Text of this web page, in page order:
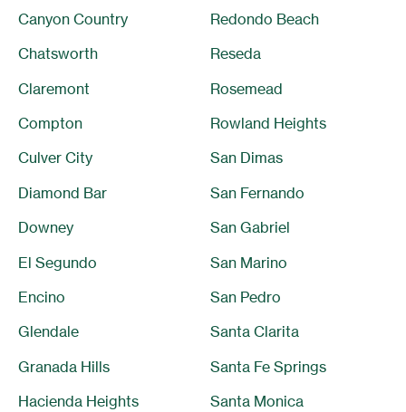
Canyon Country
Chatsworth
Claremont
Compton
Culver City
Diamond Bar
Downey
El Segundo
Encino
Glendale
Granada Hills
Hacienda Heights
Redondo Beach
Reseda
Rosemead
Rowland Heights
San Dimas
San Fernando
San Gabriel
San Marino
San Pedro
Santa Clarita
Santa Fe Springs
Santa Monica